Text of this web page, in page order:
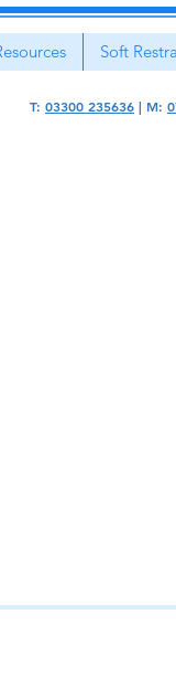
Soft
T: 03300 235636 | M: